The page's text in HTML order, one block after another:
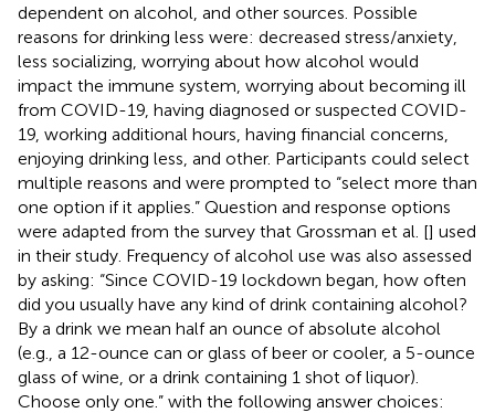
dependent on alcohol, and other sources. Possible
reasons for drinking less were: decreased stress/anxiety,
less socializing, worrying about how alcohol would
impact the immune system, worrying about becoming ill
from COVID-19, having diagnosed or suspected COVID-
19, working additional hours, having financial concerns,
enjoying drinking less, and other. Participants could select
multiple reasons and were prompted to “select more than
one option if it applies.” Question and response options
were adapted from the survey that Grossman et al. [] used
in their study. Frequency of alcohol use was also assessed
by asking: “Since COVID-19 lockdown began, how often
did you usually have any kind of drink containing alcohol?
By a drink we mean half an ounce of absolute alcohol
(e.g., a 12-ounce can or glass of beer or cooler, a 5-ounce
glass of wine, or a drink containing 1 shot of liquor).
Choose only one.” with the following answer choices: